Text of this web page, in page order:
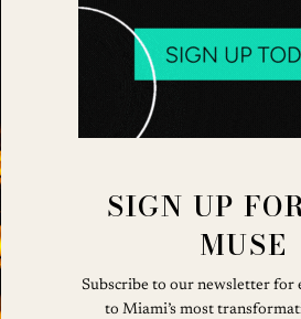
SIGN UP
MUSE
Subscribe to our newsletter for
to Miami’s most